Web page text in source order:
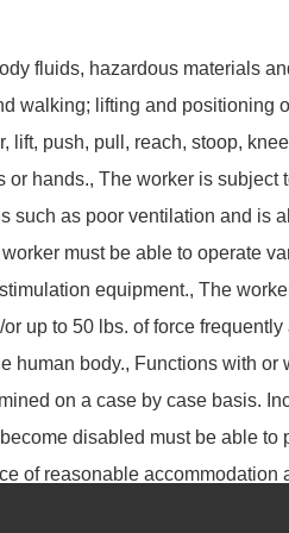
fluids, hazardous materials
walking; lifting and positioning
lift, push, pull, reach, stoop,
or hands., The worker is subject
such as poor ventilation and is
must be able to operate
equipment., The
up to 50 lbs. of force
human body., Functions with or
on a case by case basis.
disabled must be able to
of reasonable accommodation